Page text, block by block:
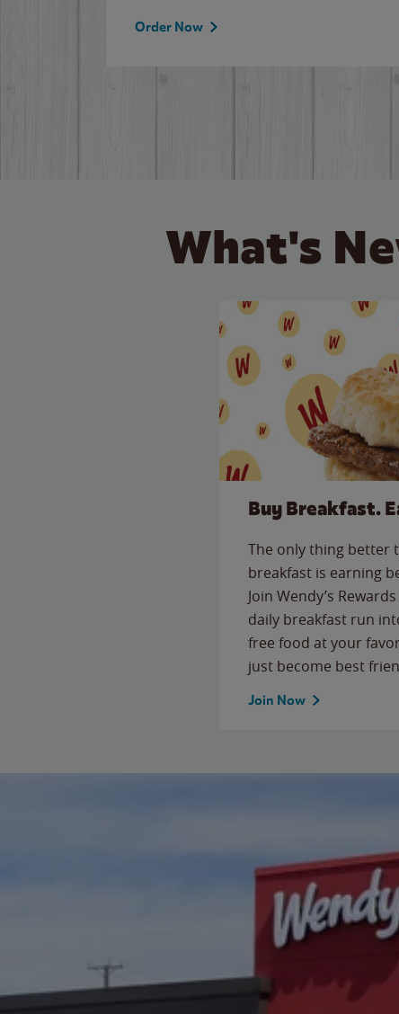
Order Now
What's
Buy Breakfast.
The only thing better
breakfast is earning
Join Wendy’s
daily breakfast run
free food at your
just become best
Join Now